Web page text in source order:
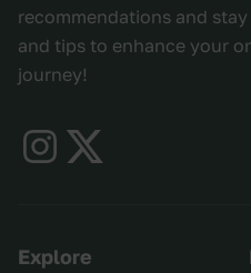
recommendations and
and tips to enhance your
journey!
Explore